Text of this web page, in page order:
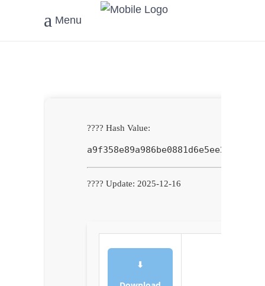
Menu
???? Hash Value:
a9f358e89a986be0881d6e5ee2e79260
???? Update: 2025-12-16
⬇